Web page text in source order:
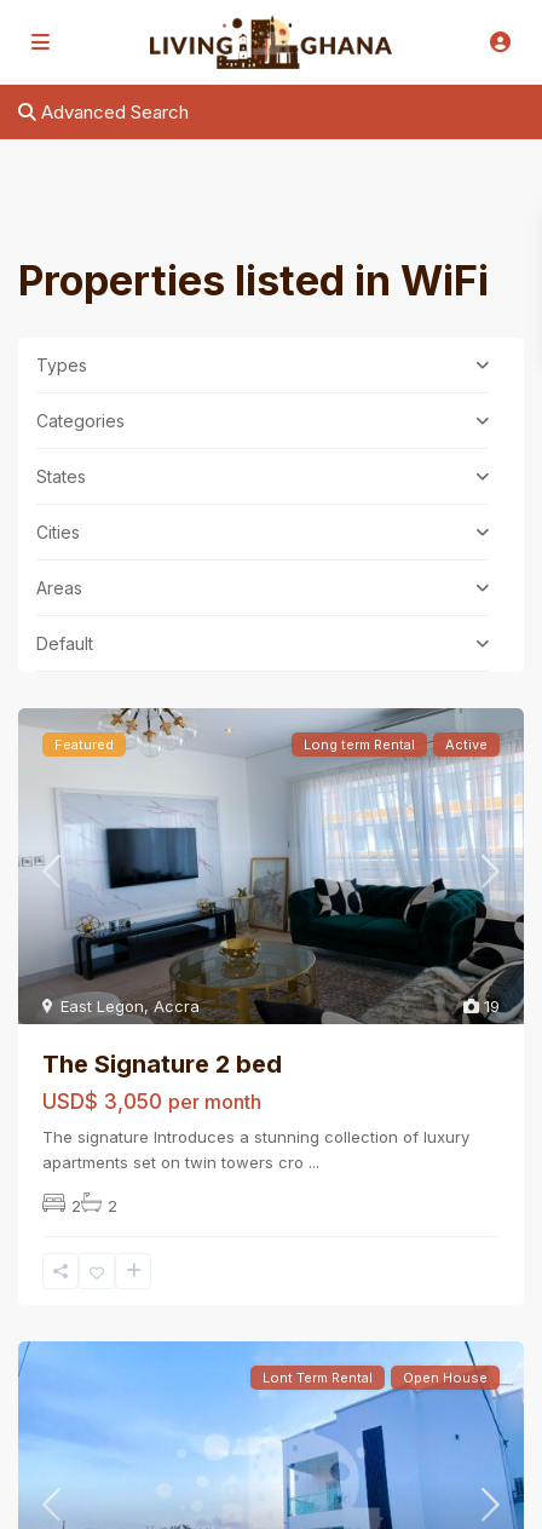
Advanced Search
Properties listed in WiFi
Types
Categories
States
Cities
Areas
Default
19
East Legon,Accra
Featured Long term Rental Active
The Signature 2 bed
USD$ 3,050 per month
The signature Introduces a stunning collection of luxury
apartments set on twin towers cro ...
2 2
Lont Term Rental Open House